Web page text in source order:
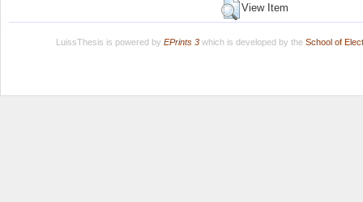
View Item
LuissThesis is powered by EPrints 3which is developed by the School of